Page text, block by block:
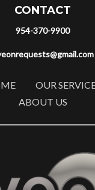
CONTACT
954-370-9900
OUR
ABOUT US